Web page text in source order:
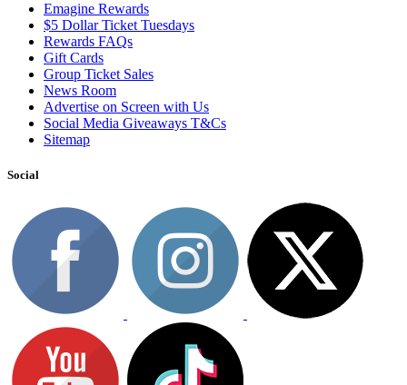
Emagine Rewards
$5 Dollar Ticket Tuesdays
Rewards FAQs
Gift Cards
Group Ticket Sales
News Room
Advertise on Screen with Us
Social Media Giveaways T&Cs
Sitemap
Social